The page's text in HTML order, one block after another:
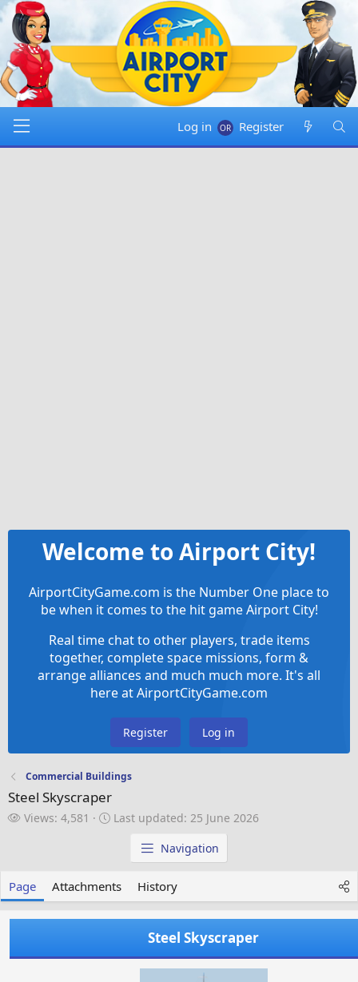
Log in Register
Welcome to Airport City!
AirportCityGame.com is the Number One place to
be when it comes to the hit game Airport City!
Real time chat to other players, trade items
together, complete space missions, form &
arrange alliances and much much more. It's all
here at AirportCityGame.com
Register Log in
Commercial Buildings
Steel Skyscraper
V
Views: 4,581
L
p
a
e
Last updated: 25 June 2026
Navigation
Page Attachments History
Steel Skyscraper